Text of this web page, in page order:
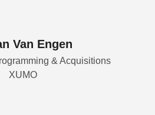
Van Engen
& Acquisitions
XUMO